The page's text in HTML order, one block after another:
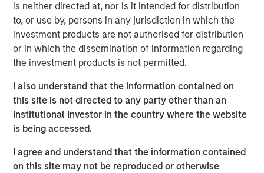
is neither directed at, nor is it intended for distribution
to, or use by, persons in any jurisdiction in which the
investment products are not authorised for distribution
or in which the dissemination of information regarding
the investment products is not permitted.
I also understand that the information contained on
this site is not directed to any party other than an
Institutional Investor in the country where the website
is being accessed.
I agree and understand that the information contained
on this site may not be reproduced or otherwise
weakening of the USD as a tailwind for the
sector.
In the third quarter, we still see significant
value in EM debt. We believe that especially in
this environment, value is best identified
through country-level macroeconomic and
political research, and stand-alone analysis of
risk factors like currency, credit and interest